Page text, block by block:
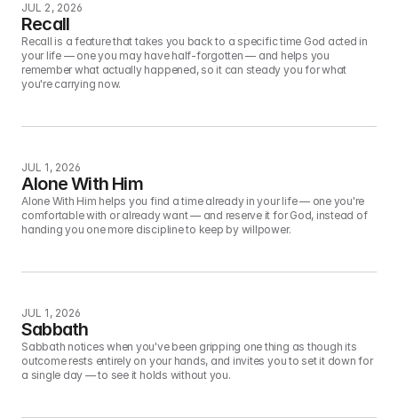
JUL 2, 2026
Recall
Recall is a feature that takes you back to a specific time God acted in
your life — one you may have half-forgotten — and helps you
remember what actually happened, so it can steady you for what
you're carrying now.
JUL 1, 2026
Alone With Him
Alone With Him helps you find a time already in your life — one you're
comfortable with or already want — and reserve it for God, instead of
handing you one more discipline to keep by willpower.
JUL 1, 2026
Sabbath
Sabbath notices when you've been gripping one thing as though its
outcome rests entirely on your hands, and invites you to set it down for
a single day — to see it holds without you.